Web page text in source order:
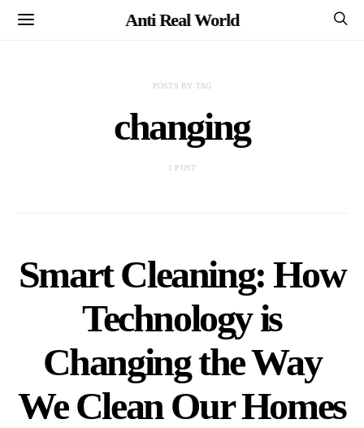
Anti Real World
POSTS BY TAG
changing
1 POST
Smart Cleaning: How
Technology is
Changing the Way
We Clean Our Homes